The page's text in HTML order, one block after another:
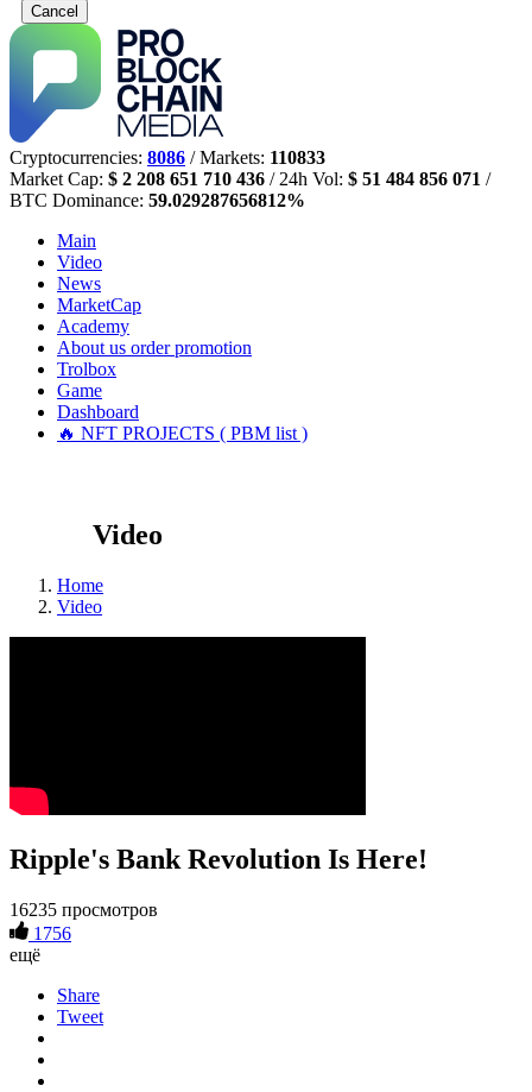
Cancel
Cryptocurrencies: 8086 / Markets: 110833
Market Cap: $ 2 208 651 710 436 / 24h Vol: $ 51 484 856 071 /
BTC Dominance: 59.029287656812%
Main
Video
News
MarketCap
Academy
About us order promotion
Trolbox
Game
Dashboard
🔥 NFT PROJECTS ( PBM list )
Video
Home
Video
Ripple's Bank Revolution Is Here!
16235 просмотров
1756
ещё
Share
Tweet